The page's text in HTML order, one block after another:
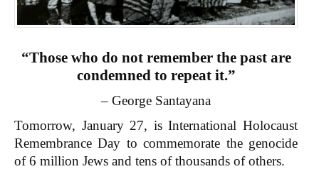
“Those who do not remember the past are
condemned to repeat it.”
– George Santayana
Tomorrow, January 27, is International Holocaust
Remembrance Day to commemorate the genocide
of 6 million Jews and tens of thousands of others.